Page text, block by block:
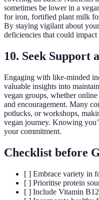
sometimes be lower in a
for iron, fortified plant milk
By staying vigilant about
deficiencies that could
10. Seek Support
Engaging with like-minded
valuable insights into
vegan groups, whether
and encouragement. Many
potlucks, or workshops,
vegan journey. Knowing
your commitment.
Checklist before
[ ] Embrace variety in
[ ] Prioritise protein
[ ] Include Vitamin